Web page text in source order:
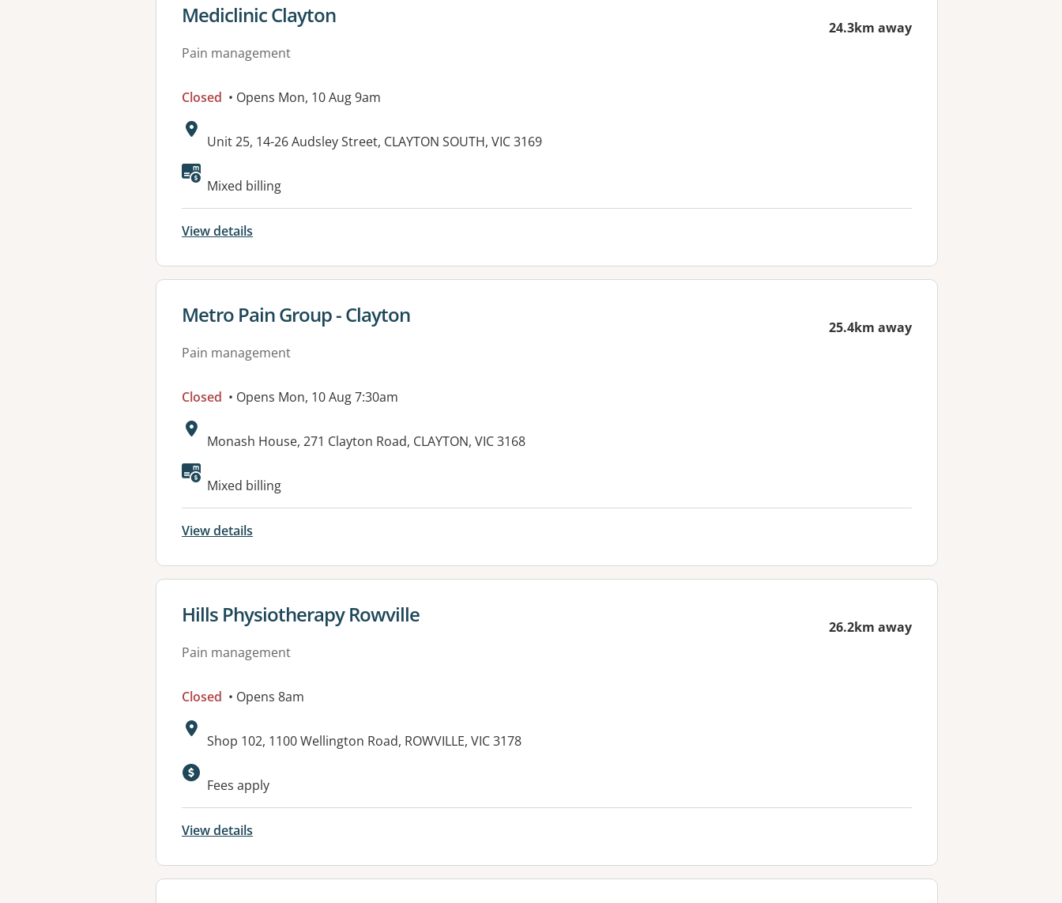
View details for
Mediclinic Clayton
Pain management
24.3km away
Closed • Opens Mon, 10 Aug 9am
Address:
Unit 25, 14-26 Audsley Street, CLAYTON SOUTH, VIC 3169
Available facilities:
Mixed billing
View details
View details for
Metro Pain Group - Clayton
Pain management
25.4km away
Closed • Opens Mon, 10 Aug 7:30am
Address:
Monash House, 271 Clayton Road, CLAYTON, VIC 3168
Available facilities:
Mixed billing
View details
View details for
Hills Physiotherapy Rowville
Pain management
26.2km away
Closed • Opens 8am
Address:
Shop 102, 1100 Wellington Road, ROWVILLE, VIC 3178
Available facilities:
Fees apply
View details